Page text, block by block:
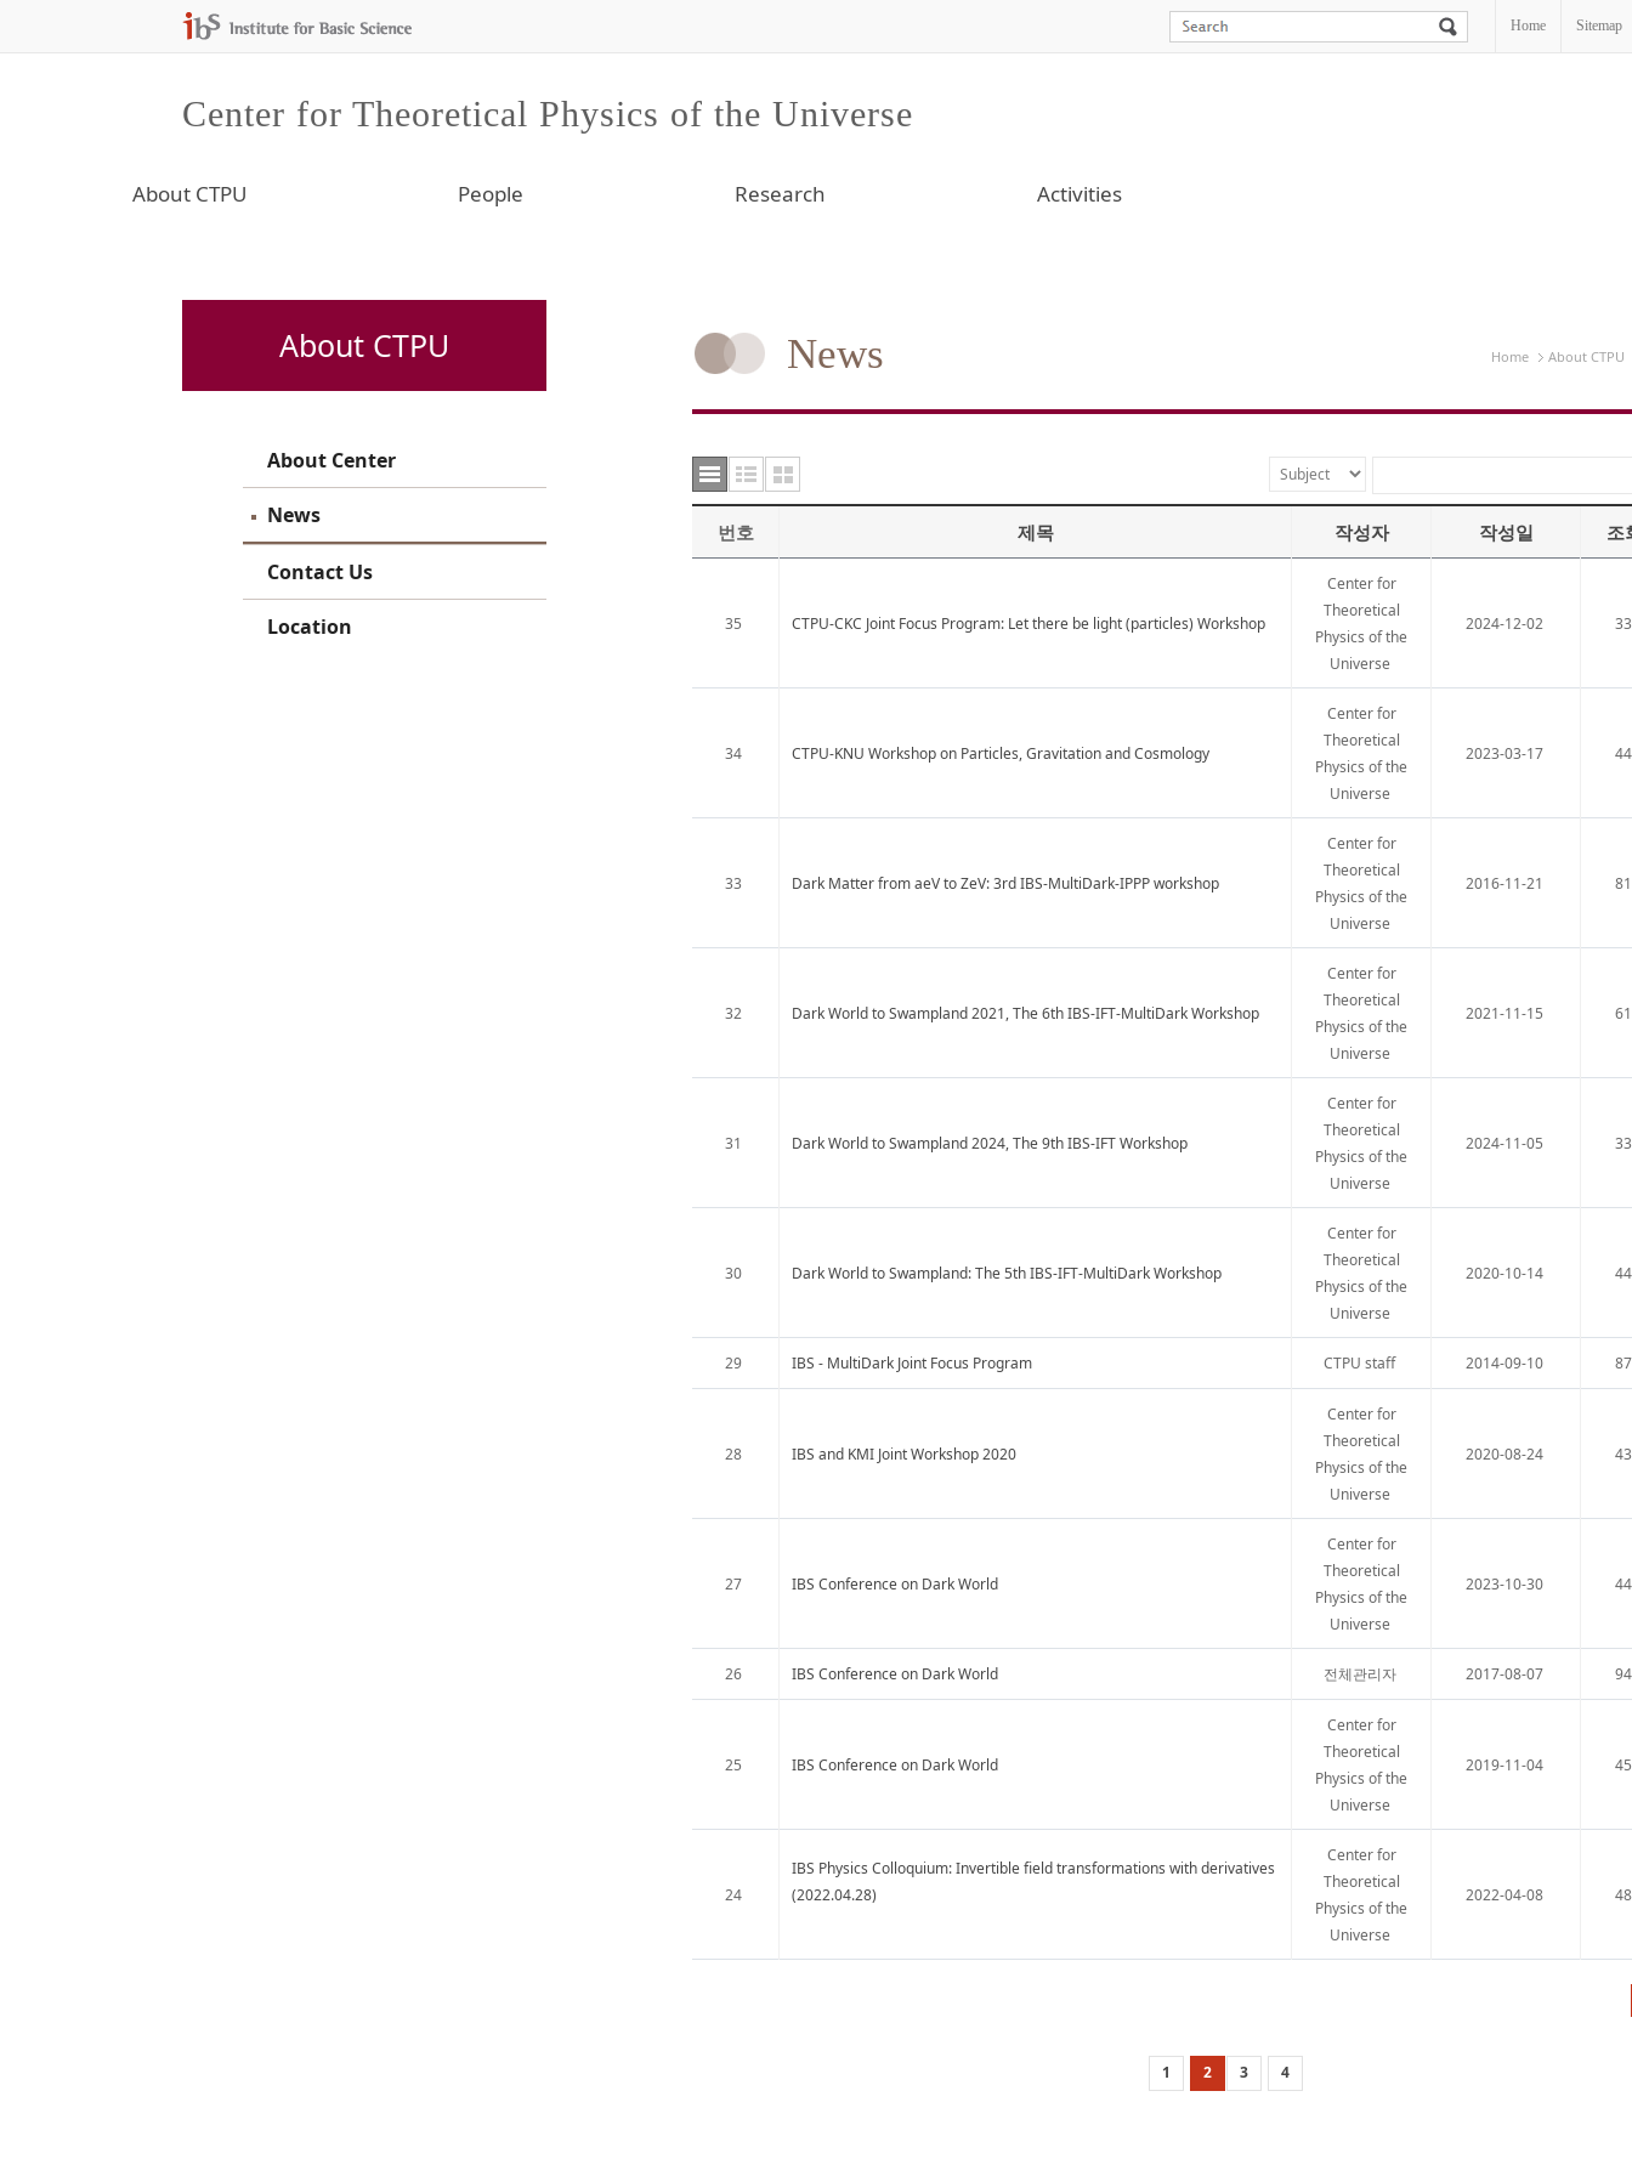
Home Sitemap
Center for Theoretical Physics of the Universe
About CTPU People Research Activities
About CTPU
About Center
News
Contact Us
Location
Home About CTPU
News
번호 제목 작성자 작성일 조
35 CTPU-CKC Joint Focus Program: Let there be light (particles) Workshop
Center for
Theoretical
Physics of the
Universe
2024-12-02
34 CTPU-KNU Workshop on Particles, Gravitation and Cosmology
Center for
Theoretical
Physics of the
Universe
2023-03-17
33 Dark Matter from aeV to ZeV: 3rd IBS-MultiDark-IPPP workshop
Center for
Theoretical
Physics of the
Universe
2016-11-21
32 Dark World to Swampland 2021, The 6th IBS-IFT-MultiDark Workshop
Center for
Theoretical
Physics of the
Universe
2021-11-15
31 Dark World to Swampland 2024, The 9th IBS-IFT Workshop
Center for
Theoretical
Physics of the
Universe
2024-11-05
30 Dark World to Swampland: The 5th IBS-IFT-MultiDark Workshop
Center for
Theoretical
Physics of the
Universe
2020-10-14
29 IBS - MultiDark Joint Focus Program CTPU staff 2014-09-10
28 IBS and KMI Joint Workshop 2020
Center for
Theoretical
Physics of the
Universe
2020-08-24
27 IBS Conference on Dark World
Center for
Theoretical
Physics of the
Universe
2023-10-30
26 IBS Conference on Dark World 전체관리자 2017-08-07
25 IBS Conference on Dark World
Center for
Theoretical
Physics of the
Universe
2019-11-04
24
IBS Physics Colloquium: Invertible field transformations with derivatives
(2022.04.28)
Center for
Theoretical
Physics of the
Universe
2022-04-08
1 2 3 4